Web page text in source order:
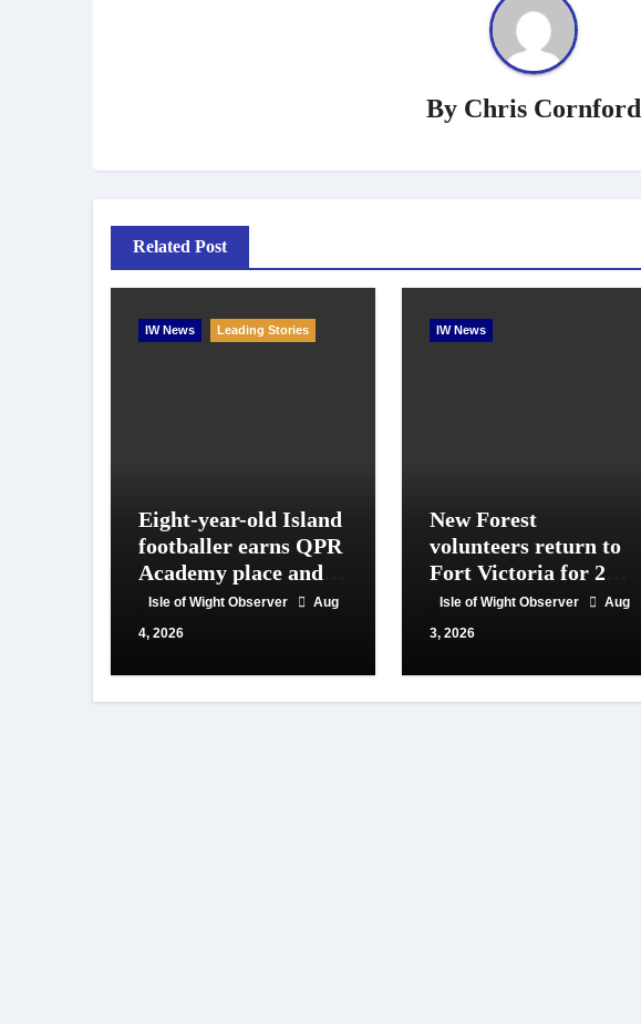
By Chris Cornford
Related Post
IW News Leading Stories
Eight-year-old Island
footballer earns QPR
Academy place and
appeals for travel
support
Isle of Wight Observer
Aug
4, 2026
IW News
New Forest
volunteers return to
Fort Victoria for 20th
year of conservation
work
Isle of Wight Observer
Aug
3, 2026